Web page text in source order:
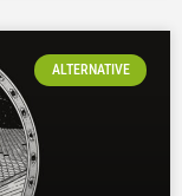
ALTERNATIVE